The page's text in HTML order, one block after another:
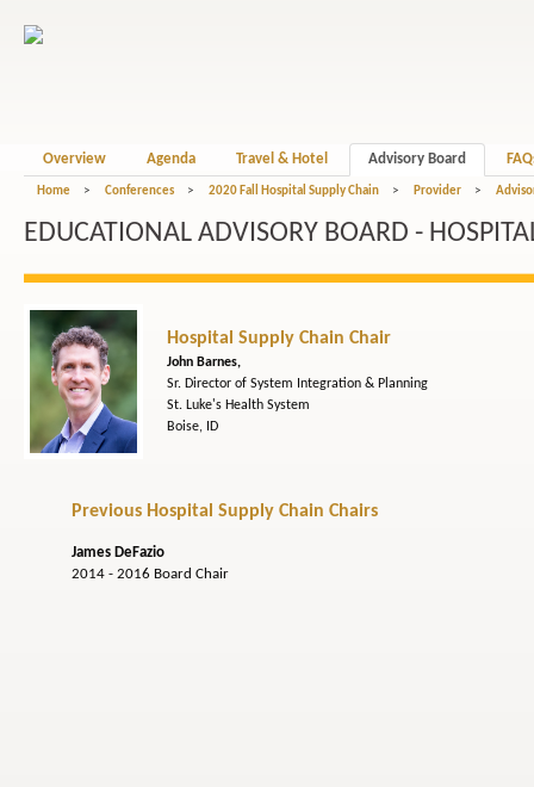
Overview Agenda Travel & Hotel Advisory Board
Home > Conferences > 2020 Fall Hospital Supply Chain > Provider >
EDUCATIONAL ADVISORY BOARD -
Hospital Supply Chain Chair
John Barnes,
Sr. Director of System Integration & Planning
St. Luke's Health System
Boise, ID
Previous Hospital Supply Chain Chairs
James DeFazio
2014 - 2016 Board Chair